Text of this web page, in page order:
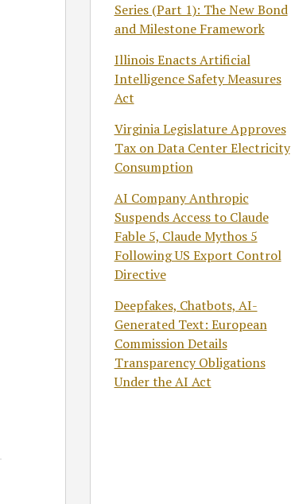
Series (Part 1): The New Bond
and Milestone Framework
Illinois Enacts Artificial
Intelligence Safety Measures
Act
Virginia Legislature Approves
Tax on Data Center Electricity
Consumption
AI Company Anthropic
Suspends Access to Claude
Fable 5, Claude Mythos 5
Following US Export Control
Directive
Deepfakes, Chatbots, AI-
Generated Text: European
Commission Details
Transparency Obligations
Under the AI Act